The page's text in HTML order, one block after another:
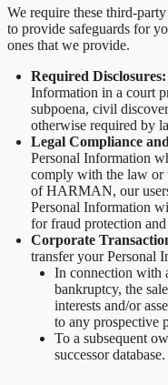
We require these third-
to provide safeguards for
ones that we provide.
Required Disclosures:
Information in a court
subpoena, civil
otherwise required by
Legal Compliance
Personal Information
comply with the law or
of HARMAN, our
Personal Information
for fraud protection
Corporate
transfer your Personal
In connection with
bankruptcy, the
interests and/or
to any prospective
To a subsequent
successor database.